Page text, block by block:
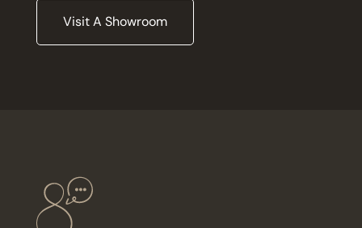
Visit A Showroom